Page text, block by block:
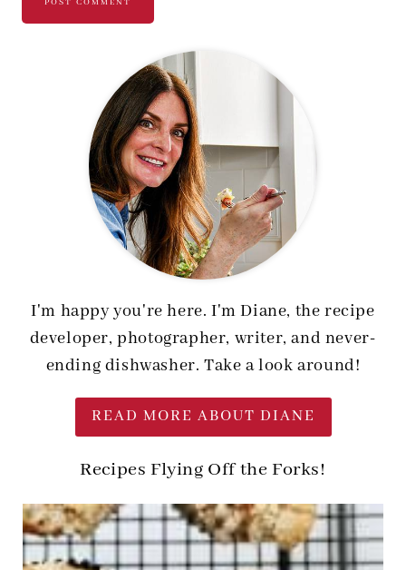
I'm happy you're here. I'm Diane, the recipe
developer, photographer, writer, and never-
ending dishwasher. Take a look around!
READ MORE ABOUT DIANE
Recipes Flying Off the Forks!